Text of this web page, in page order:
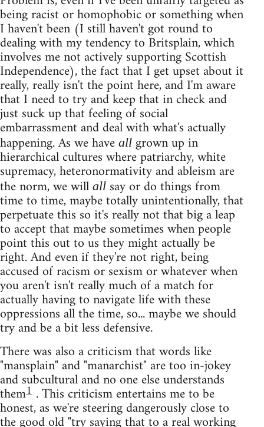
being racist or homophobic or something when
I haven't been (I still haven't got round to
dealing with my tendency to Britsplain, which
involves me not actively supporting Scottish
Independence), the fact that I get upset about it
really, really isn't the point here, and I'm aware
that I need to try and keep that in check and
just suck up that feeling of social
embarrassment and deal with what's actually
happening. As we have all grown up in
hierarchical cultures where patriarchy, white
supremacy, heteronormativity and ableism are
the norm, we will all say or do things from
time to time, maybe totally unintentionally, that
perpetuate this so it's really not that big a leap
to accept that maybe sometimes when people
point this out to us they might actually be
right. And even if they're not right, being
accused of racism or sexism or whatever when
you aren't isn't really much of a match for
actually having to navigate life with these
oppressions all the time, so... maybe we should
try and be a bit less defensive.
There was also a criticism that words like
"mansplain" and "manarchist" are too in-jokey
and subcultural and no one else understands
them1 . This criticism entertains me to be
honest, as we're steering dangerously close to